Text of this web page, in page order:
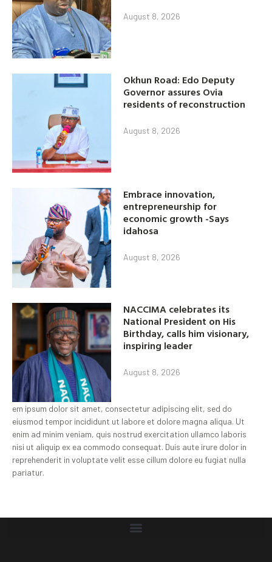
August 8, 2026
Okhun Road: Edo Deputy
Governor assures Ovia
residents of reconstruction
August 8, 2026
Embrace innovation,
entrepreneurship for
economic growth -Says
idahosa
August 8, 2026
NACCIMA celebrates its
National President on His
Birthday, calls him visionary,
inspiring leader
August 8, 2026
em ipsum dolor sit amet, consectetur adipiscing elit, sed do
eiusmod tempor incididunt ut labore et dolore magna aliqua. Ut
enim ad minim veniam, quis nostrud exercitation ullamco laboris
nisi ut aliquip ex ea commodo consequat. Duis aute irure dolor in
reprehenderit in voluptate velit esse cillum dolore eu fugiat nulla
pariatur.